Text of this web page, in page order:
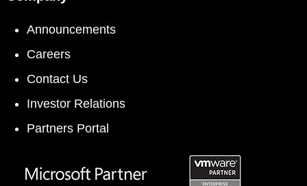
Announcements
Careers
Contact Us
Investor Relations
Partners Portal